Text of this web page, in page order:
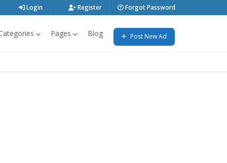
Login Register Forgot Password
Pages Blog Post New Ad